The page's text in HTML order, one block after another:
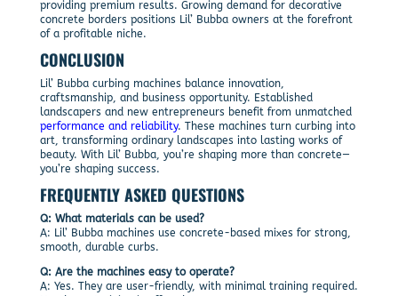
providing premium results. Growing demand for decorative
concrete borders positions Lil’ Bubba owners at the forefront
of a profitable niche.
CONCLUSION
Lil’ Bubba curbing machines balance innovation,
craftsmanship, and business opportunity. Established
landscapers and new entrepreneurs benefit from unmatched
performance and reliability. These machines turn curbing into
art, transforming ordinary landscapes into lasting works of
beauty. With Lil’ Bubba, you’re shaping more than concrete—
you’re shaping success.
FREQUENTLY ASKED QUESTIONS
Q: What materials can be used?
A: Lil’ Bubba machines use concrete-based mixes for strong,
smooth, durable curbs.
Q: Are the machines easy to operate?
A: Yes. They are user-friendly, with minimal training required.